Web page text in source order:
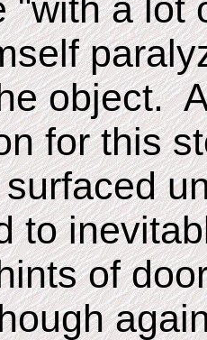
"with a lot
object.
for this
to
of